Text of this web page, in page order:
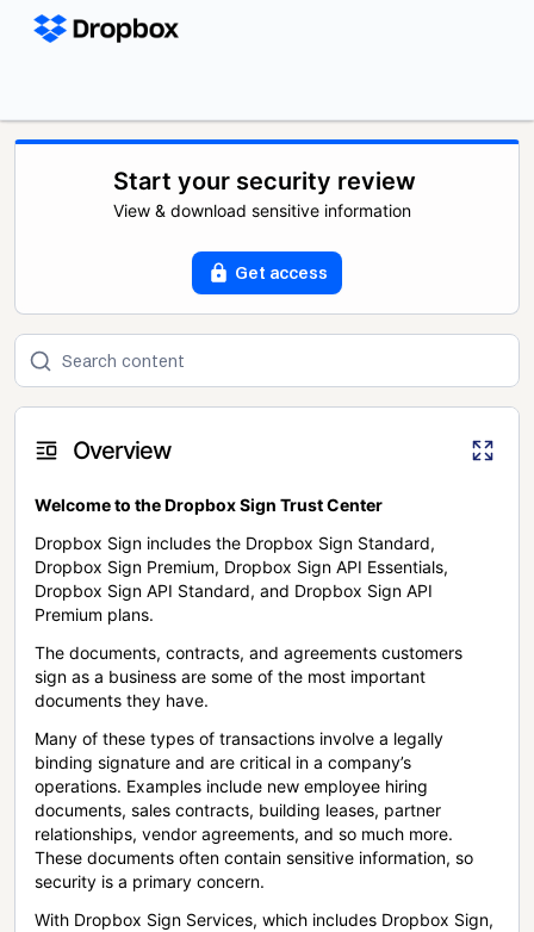
Start your security review
View & download sensitive information
Get access
Overview
Welcome to the Dropbox Sign Trust Center
Dropbox Sign includes the Dropbox Sign Standard,
Dropbox Sign Premium, Dropbox Sign API Essentials,
Dropbox Sign API Standard, and Dropbox Sign API
Premium plans.
The documents, contracts, and agreements customers
sign as a business are some of the most important
documents they have.
Many of these types of transactions involve a legally
binding signature and are critical in a company’s
operations. Examples include new employee hiring
documents, sales contracts, building leases, partner
relationships, vendor agreements, and so much more.
These documents often contain sensitive information, so
security is a primary concern.
With Dropbox Sign Services, which includes Dropbox Sign,